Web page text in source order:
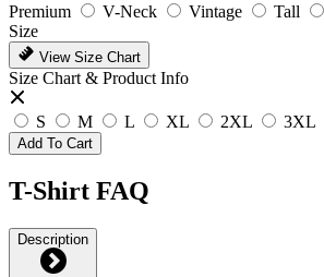
Premium
V-Neck Vintage Tall
Size
View Size Chart
Size Chart & Product Info
S M L XL 2XL 3XL
Add To Cart
T-Shirt FAQ
Description